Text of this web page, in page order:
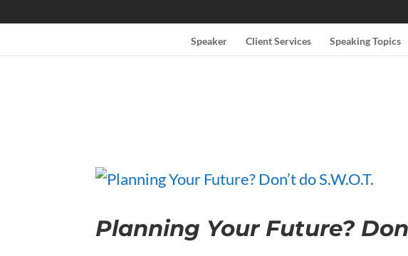
Speaker Client Services Speaking Topics
Planning Your Future?